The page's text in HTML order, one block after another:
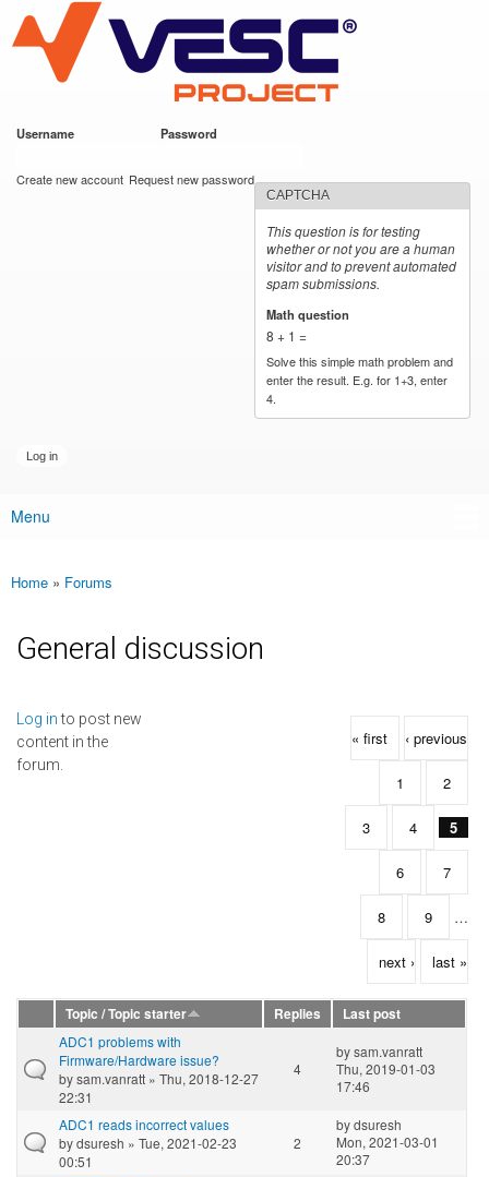
main
content
VESC Project
Username Password
Create new account Request new password
CAPTCHA
This question is for testing
whether or not you are a human
visitor and to prevent automated
spam submissions.
Math question
8 + 1 =
Solve this simple math problem and
enter the result. E.g. for 1+3, enter
4.
Main menu
Menu
You are here
Home » Forums
General discussion
Log into post new
content in the
forum.
Pages
« first ‹ previous
1 2
3 4 5
6 7
8 9 …
next › last »
Topic / Topic starter Replies
Last post
ADC1 problems with
Firmware/Hardware issue?
bysam.vanratt » Thu, 2018-12-27
22:31
4
bysam.vanratt
Thu, 2019-01-03
17:46
ADC1 reads incorrect values
bydsuresh » Tue, 2021-02-23
00:51
2
bydsuresh
Mon, 2021-03-01
20:37